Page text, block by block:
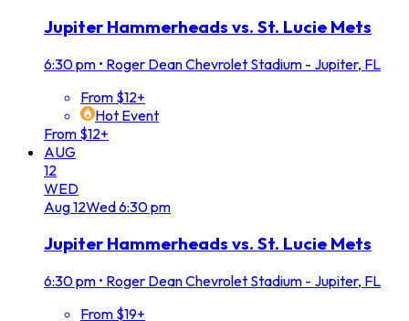
Jupiter Hammerheads vs. St. Lucie Mets
6:30 pm • Roger Dean Chevrolet Stadium - Jupiter, FL
From $12+
Hot Event
From $12+
AUG
12
WED
Aug12Wed6:30 pm
Jupiter Hammerheads vs. St. Lucie Mets
6:30 pm • Roger Dean Chevrolet Stadium - Jupiter, FL
From $19+